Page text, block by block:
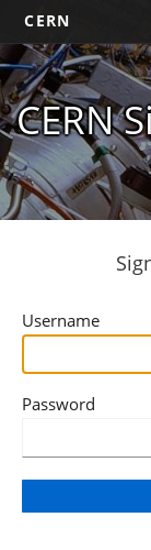
CERN
CERN
Username
Password